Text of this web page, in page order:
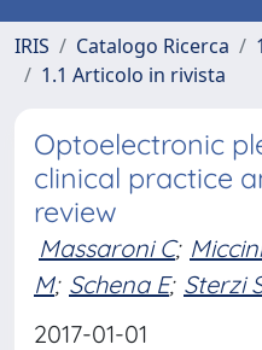
IRIS Catalogo Ricerca
1.1 Articolo in rivista
Optoelectronic
clinical practice
review
Massaroni C;
M; Schena E; Sterzi
2017-01-01